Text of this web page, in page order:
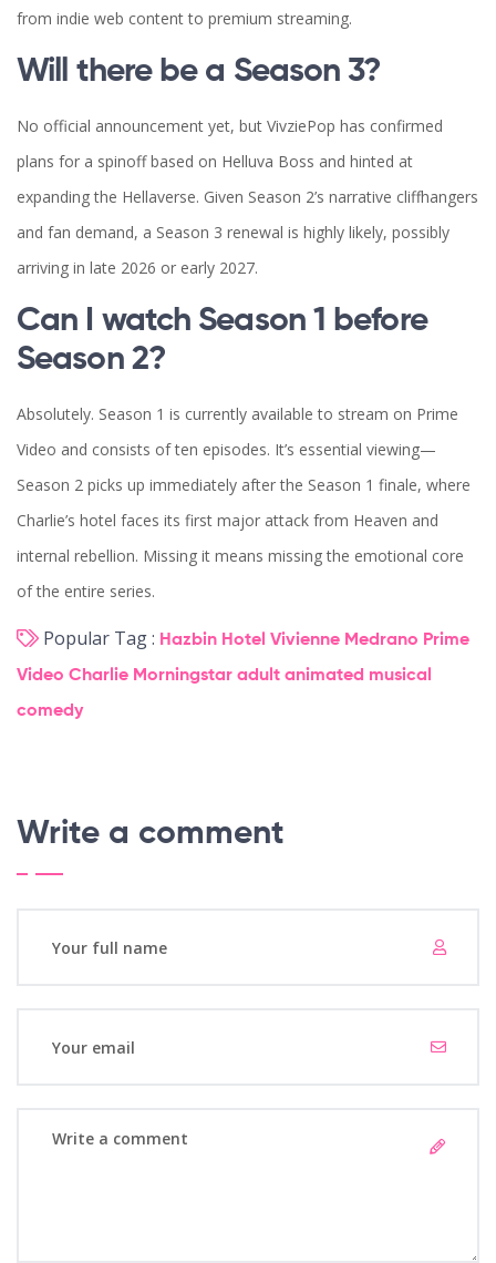
from indie web content to premium streaming.
Will there be a Season 3?
No official announcement yet, but VivziePop has confirmed
plans for a spinoff based on Helluva Boss and hinted at
expanding the Hellaverse. Given Season 2’s narrative cliffhangers
and fan demand, a Season 3 renewal is highly likely, possibly
arriving in late 2026 or early 2027.
Can I watch Season 1 before
Season 2?
Absolutely. Season 1 is currently available to stream on Prime
Video and consists of ten episodes. It’s essential viewing—
Season 2 picks up immediately after the Season 1 finale, where
Charlie’s hotel faces its first major attack from Heaven and
internal rebellion. Missing it means missing the emotional core
of the entire series.
Popular Tag : Hazbin Hotel Vivienne Medrano Prime
Video Charlie Morningstar adult animated musical
comedy
Write a comment